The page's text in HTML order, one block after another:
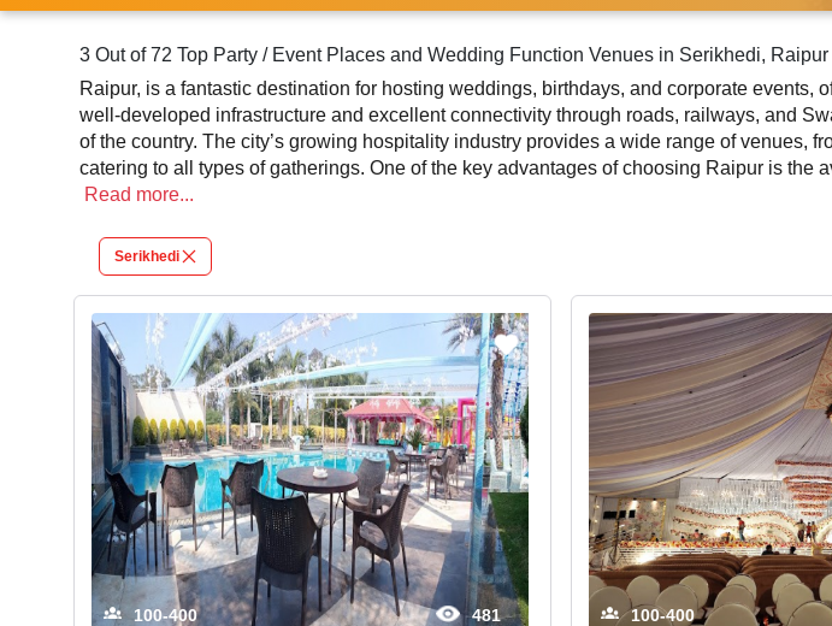
3 Out of 72 Top Party / Event Places and Wedding Function Venues in Serikhedi, Raipur
Raipur, is a fantastic destination for hosting weddings, birthdays, and corporate
well-developed infrastructure and excellent connectivity through roads, railways, and
of the country. The city’s growing hospitality industry provides a wide range of venues,
catering to all types of gatherings. One of the key advantages of choosing Raipur is
an extravagant wedding, an intimate birthday celebration, or a professional corporate
Read more...
Serikhedi
100-400 481 100-400